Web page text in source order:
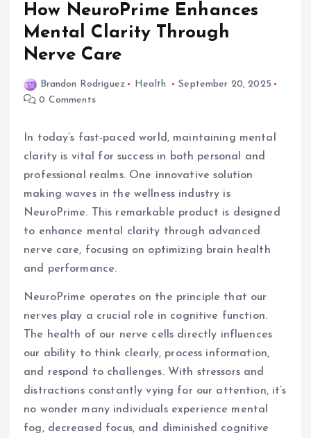
How NeuroPrime Enhances
Mental Clarity Through
Nerve Care
Brandon Rodriguez Health
September 20, 2025
0 Comments
In today’s fast-paced world, maintaining mental
clarity is vital for success in both personal and
professional realms. One innovative solution
making waves in the wellness industry is
NeuroPrime. This remarkable product is designed
to enhance mental clarity through advanced
nerve care, focusing on optimizing brain health
and performance.
NeuroPrime operates on the principle that our
nerves play a crucial role in cognitive function.
The health of our nerve cells directly influences
our ability to think clearly, process information,
and respond to challenges. With stressors and
distractions constantly vying for our attention, it’s
no wonder many individuals experience mental
fog, decreased focus, and diminished cognitive